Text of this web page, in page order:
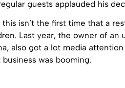
guests applauded his
this isn’t the first time that a
Last year, the owner of an
also got a lot media
was booming.